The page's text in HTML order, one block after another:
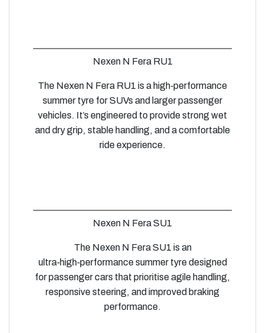
Nexen N Fera RU1
The Nexen N Fera RU1 is a high‑performance
summer tyre for SUVs and larger passenger
vehicles. It’s engineered to provide strong wet
and dry grip, stable handling, and a comfortable
ride experience.
Nexen N Fera SU1
The Nexen N Fera SU1 is an
ultra‑high‑performance summer tyre designed
for passenger cars that prioritise agile handling,
responsive steering, and improved braking
performance.